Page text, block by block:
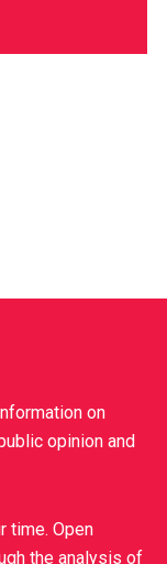
on
opinion and
time. Open
the analysis of